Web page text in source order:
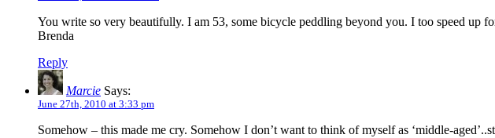
You write so very beautifully. I am 53, some bicycle peddling beyond you. I too speed up
Brenda
Reply
Marcie Says:
June 27th, 2010 at 3:33 pm
Somehow – this made me cry. Somehow I don’t want to think of myself as ‘middle-